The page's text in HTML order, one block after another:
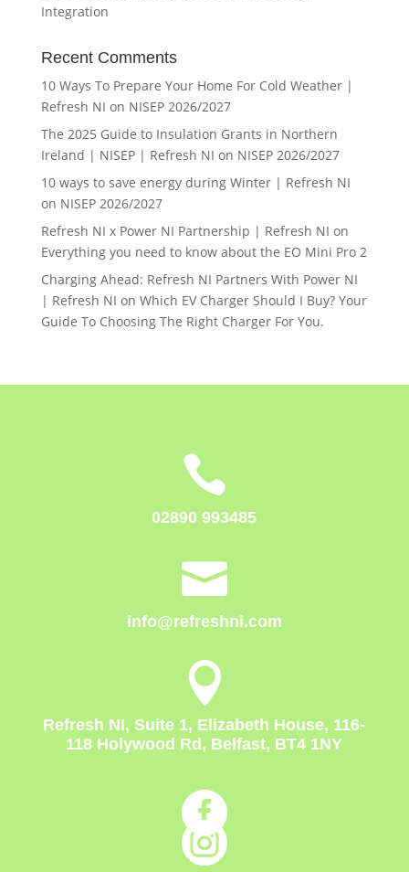
Integration
Recent Comments
10 Ways To Prepare Your Home For Cold Weather |
Refresh NI on NISEP 2026/2027
The 2025 Guide to Insulation Grants in Northern
Ireland | NISEP | Refresh NI on NISEP 2026/2027
10 ways to save energy during Winter | Refresh NI
on NISEP 2026/2027
Refresh NI x Power NI Partnership | Refresh NI on
Everything you need to know about the EO Mini Pro 2
Charging Ahead: Refresh NI Partners With Power NI
| Refresh NI on Which EV Charger Should I Buy? Your
Guide To Choosing The Right Charger For You.

02890 993485

info@refreshni.com

Refresh NI, Suite 1, Elizabeth House, 116-
118 Holywood Rd, Belfast, BT4 1NY

